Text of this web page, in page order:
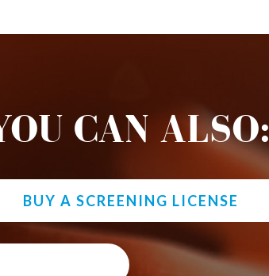
CAN ALSO:
BUY A SCREENING LICENSE